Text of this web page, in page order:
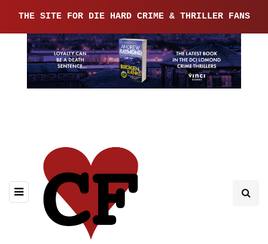
THE SITE FOR DIE HARD CRIME & THRILLER FANS